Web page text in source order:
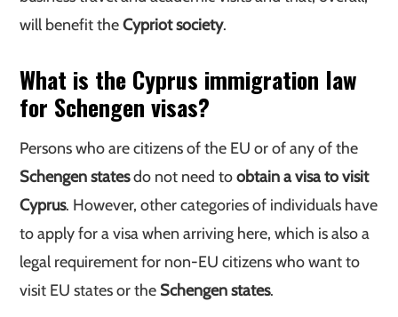
will benefit theCypriot society.
What is the Cyprus immigration law
for Schengen visas?
Persons who are citizens of the EU or of any of the
Schengen statesdo not need toobtain a visa to visit
Cyprus. However, other categories of individuals have
to apply for a visa when arriving here, which is also a
legal requirement for non-EU citizens who want to
visit EU states or the Schengen states.